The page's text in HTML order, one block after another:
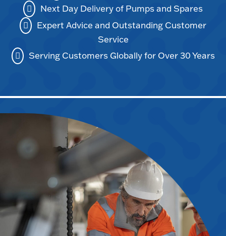
Next Day Delivery of Pumps and Spares
Expert Advice and Outstanding Customer
Service
Serving Customers Globally for Over 30 Years